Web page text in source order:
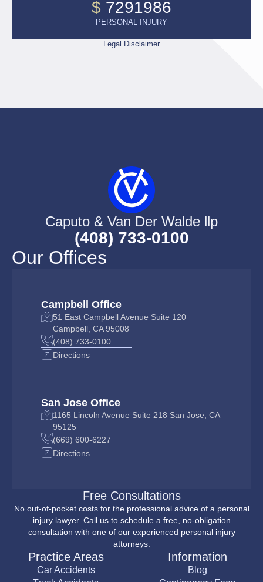
$ 7291986
PERSONAL INJURY
Legal Disclaimer
Caputo & Van Der Walde llp
(408) 733-0100
Our Offices
Campbell Office
51 East Campbell Avenue Suite 120
Campbell, CA 95008
(408) 733-0100
Directions
San Jose Office
1165 Lincoln Avenue Suite 218 San Jose, CA
95125
(669) 600-6227
Directions
Free Consultations
No out-of-pocket costs for the professional advice of a personal
injury lawyer. Call us to schedule a free, no-obligation
consultation with one of our experienced personal injury
attorneys.
Practice Areas
Car Accidents
Information
Blog